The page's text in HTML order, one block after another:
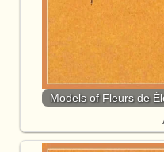
Models of Fleurs de